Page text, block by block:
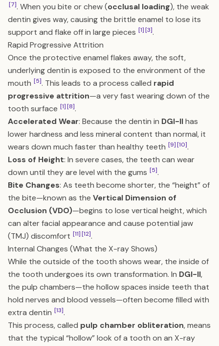
[7]. When you bite or chew (occlusal loading), the weak
dentin gives way, causing the brittle enamel to lose its
support and flake off in large pieces [1][3].
Rapid Progressive Attrition
Once the protective enamel flakes away, the soft,
underlying dentin is exposed to the environment of the
mouth [5]. This leads to a process called rapid
progressive attrition—a very fast wearing down of the
tooth surface [1][8].
Accelerated Wear: Because the dentin in DGI-IIhas
lower hardness and less mineral content than normal, it
wears down much faster than healthy teeth [9][10].
Loss of Height: In severe cases, the teeth can wear
down until they are level with the gums [5].
Bite Changes: As teeth become shorter, the “height” of
the bite—known as the Vertical Dimension of
Occlusion (VDO)—begins to lose vertical height, which
can alter facial appearance and cause potential jaw
(TMJ) discomfort [11][12].
Internal Changes (What the X-ray Shows)
While the outside of the tooth shows wear, the inside of
the tooth undergoes its own transformation. In DGI-II,
the pulp chambers—the hollow spaces inside teeth that
hold nerves and blood vessels—often become filled with
extra dentin [13].
This process, called pulp chamber obliteration, means
that the typical “hollow” look of a tooth on an X-ray